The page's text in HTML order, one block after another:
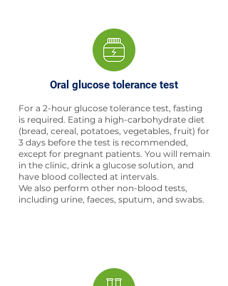
Oral glucose tolerance test
For a 2-hour glucose tolerance test, fasting
is required. Eating a high-carbohydrate diet
(bread, cereal, potatoes, vegetables, fruit) for
3 days before the test is recommended,
except for pregnant patients. You will remain
in the clinic, drink a glucose solution, and
have blood collected at intervals.
We also perform other non-blood tests,
including urine, faeces, sputum, and swabs.